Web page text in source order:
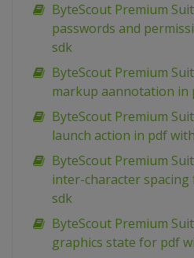
ByteScout Premium
passwords and
sdk
ByteScout Premium
markup aannotation in
ByteScout Premium
launch action in pdf
ByteScout Premium
inter-character
sdk
ByteScout Premium
graphics state for pdf